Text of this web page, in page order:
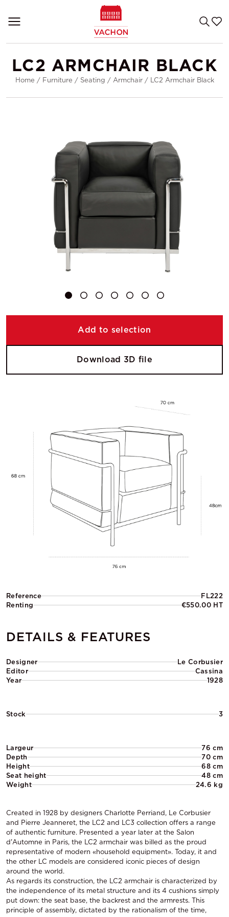
LC2 ARMCHAIR BLACK
Home / Furniture / Seating / Armchair/ LC2 Armchair Black
Reference
FL222
Renting
€550.00 HT
DETAILS & FEATURES
Designer
Le Corbusier
Editor
Cassina
Year
1928
Stock 3
Largeur
76 cm
Depth
70 cm
Height
68 cm
Seat height
48 cm
Weight
24.6 kg
Created in 1928 by designers Charlotte Perriand, Le Corbusier
and Pierre Jeanneret, the LC2 and LC3 collection offers a range
of authentic furniture. Presented a year later at the Salon
d'Automne in Paris, the LC2 armchair was billed as the proud
representative of modern «household equipment». Today, it and
the other LC models are considered iconic pieces of design
around the world.
As regards its construction, the LC2 armchair is characterized by
the independence of its metal structure and its 4 cushions simply
put down: the seat base, the backrest and the armrests. This
principle of assembly, dictated by the rationalism of the time,
Add to selection
Download 3D file